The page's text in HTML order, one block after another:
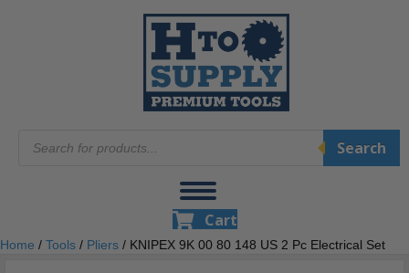
search
Search
Cart
Home / Tools / Pliers / KNIPEX 9K 00 80 148 US 2 Pc Electrical Set